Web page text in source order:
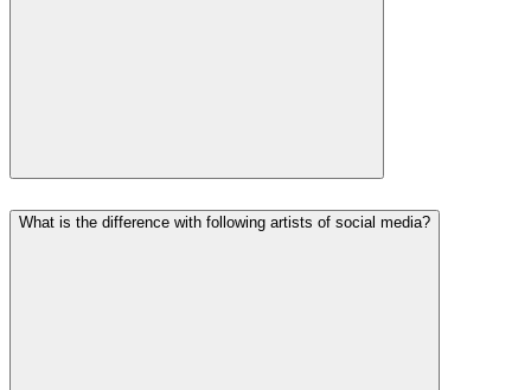
What is the difference with following artists of social media?